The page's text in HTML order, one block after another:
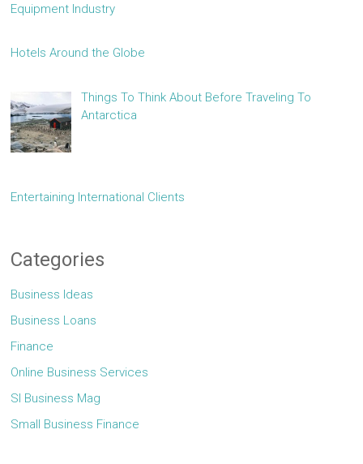
Equipment Industry
Hotels Around the Globe
Things To Think About Before Traveling To
Antarctica
Entertaining International Clients
Categories
Business Ideas
Business Loans
Finance
Online Business Services
Sl Business Mag
Small Business Finance